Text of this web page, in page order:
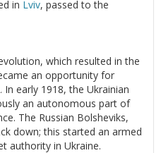
in Lviv, passed to the
which resulted in the
an opportunity for
early 1918, the Ukrainian
an autonomous part of
The Russian Bolsheviks,
down; this started an armed
authority in Ukraine.